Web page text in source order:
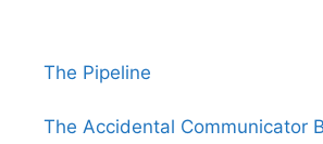
The Pipeline
The Accidental Communicator